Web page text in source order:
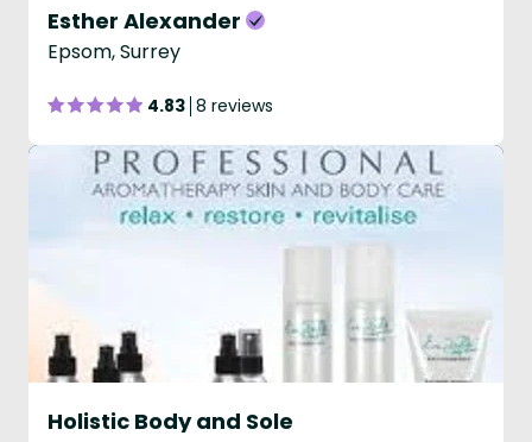
Esther Alexander
Epsom, Surrey
4.83 8 reviews
Holistic Body and Sole